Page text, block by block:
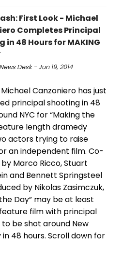
First Look - Michael
Completes Principal
in 48 Hours for MAKING
Desk - Jun 19, 2014
Canzoniero has just
principal shooting in 48
NYC for “Making the
length dramedy
actors trying to raise
an independent film. Co-
Marco Ricco, Stuart
and Bennett Springsteel
by Nikolas Zasimczuk,
Day” may be at least
film with principal
be shot around New
in 48 hours. Scroll down for